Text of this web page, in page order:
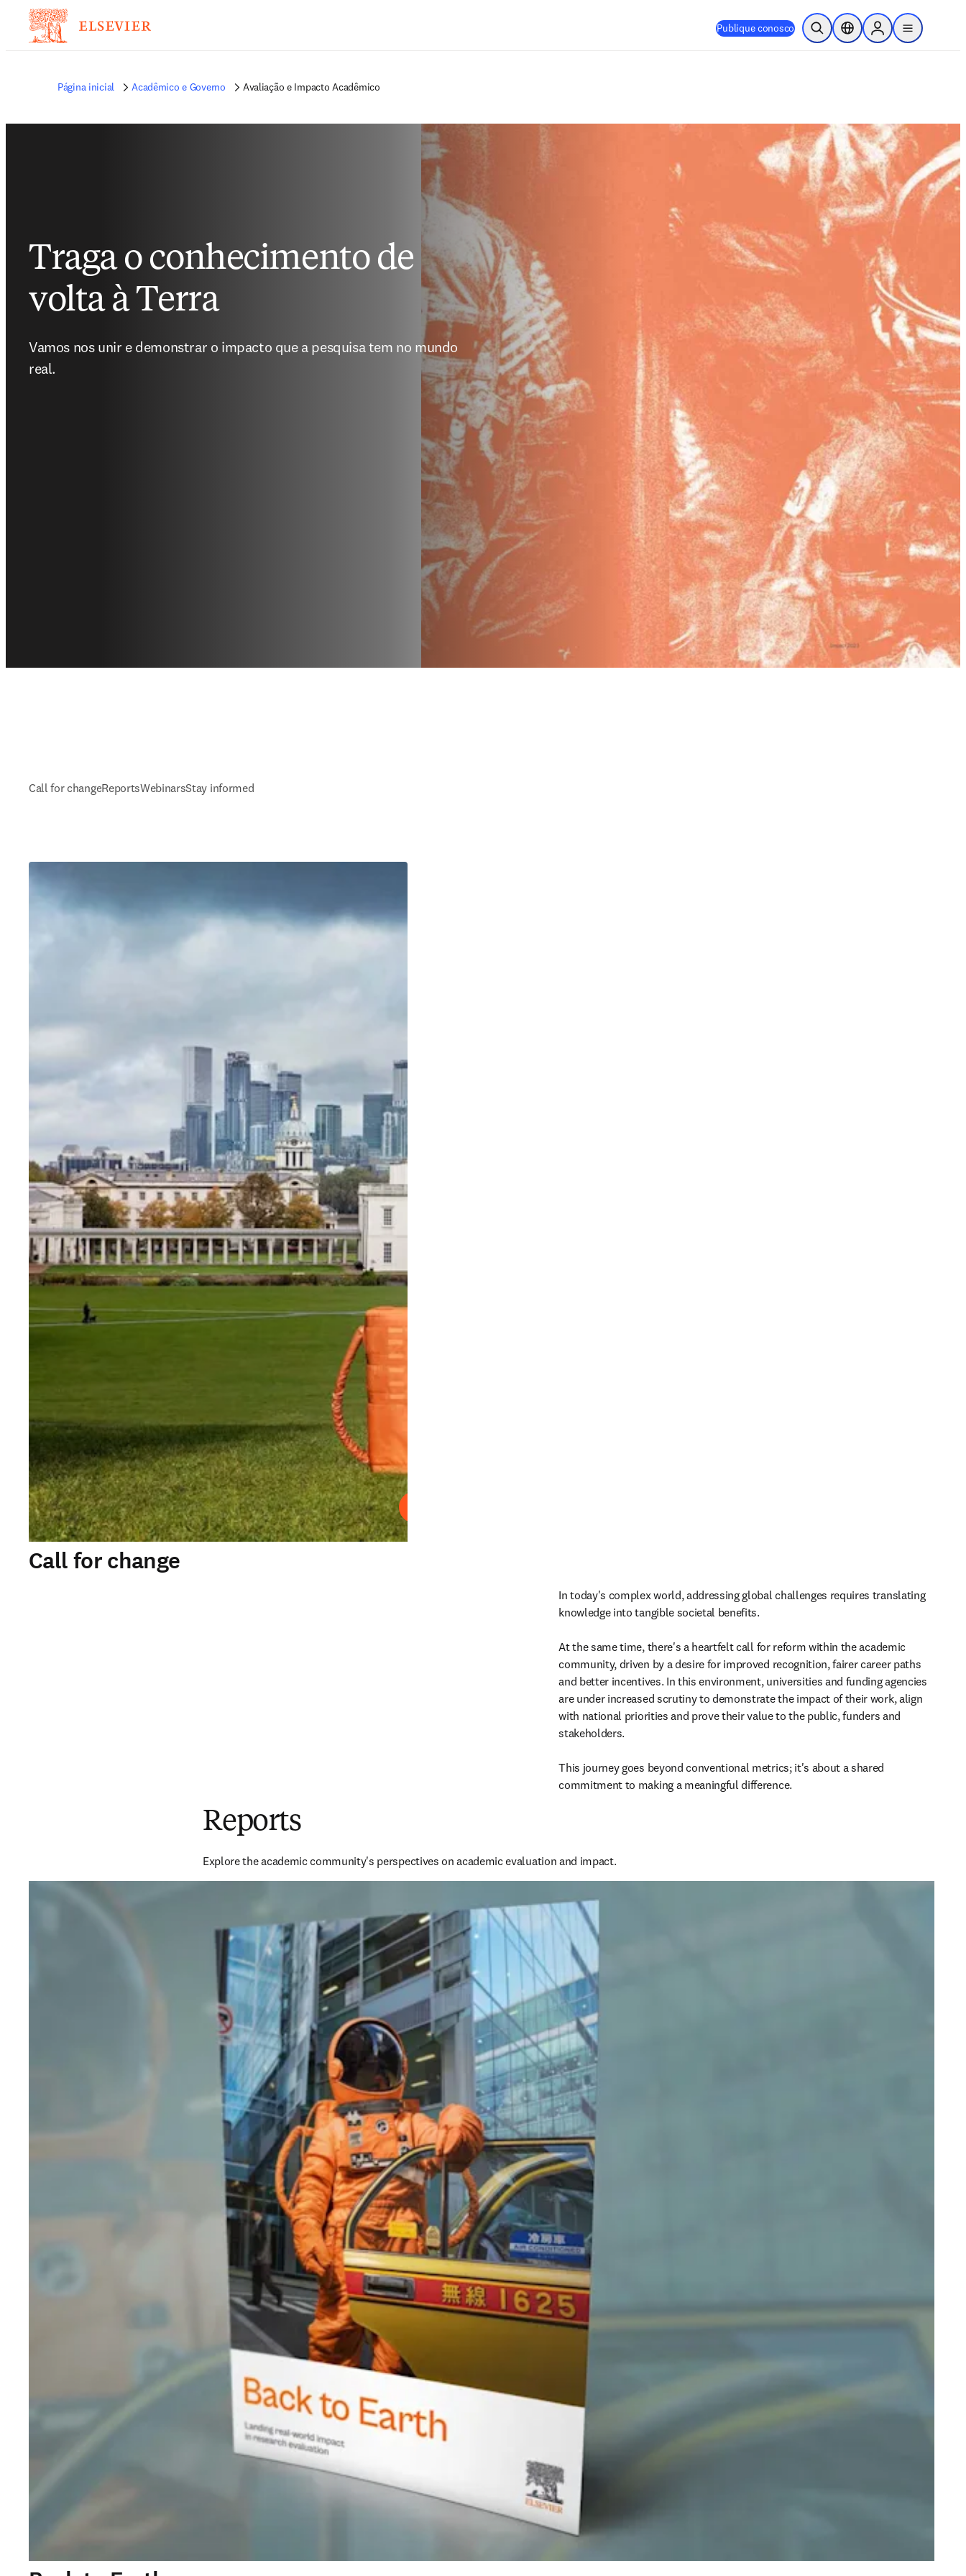
Publique conosco Pesquisa aberta
Seletor de localização
Sign in to products
menu
Página inicial Acadêmico e Governo Avaliação e Impacto Acadêmico
Traga o conhecimento de
volta à Terra
Vamos nos unir e demonstrar o impacto que a pesquisa tem no mundo
real.
Call for changeReportsWebinarsStay informed
Call for change
In today's complex world, addressing global challenges requires translating
knowledge into tangible societal benefits.
At the same time, there's a heartfelt call for reform within the academic
community, driven by a desire for improved recognition, fairer career paths
and better incentives. In this environment, universities and funding agencies
are under increased scrutiny to demonstrate the impact of their work, align
with national priorities and prove their value to the public, funders and
stakeholders.
This journey goes beyond conventional metrics; it's about a shared
commitment to making a meaningful difference.
Reports
Explore the academic community's perspectives on academic evaluation and impact.